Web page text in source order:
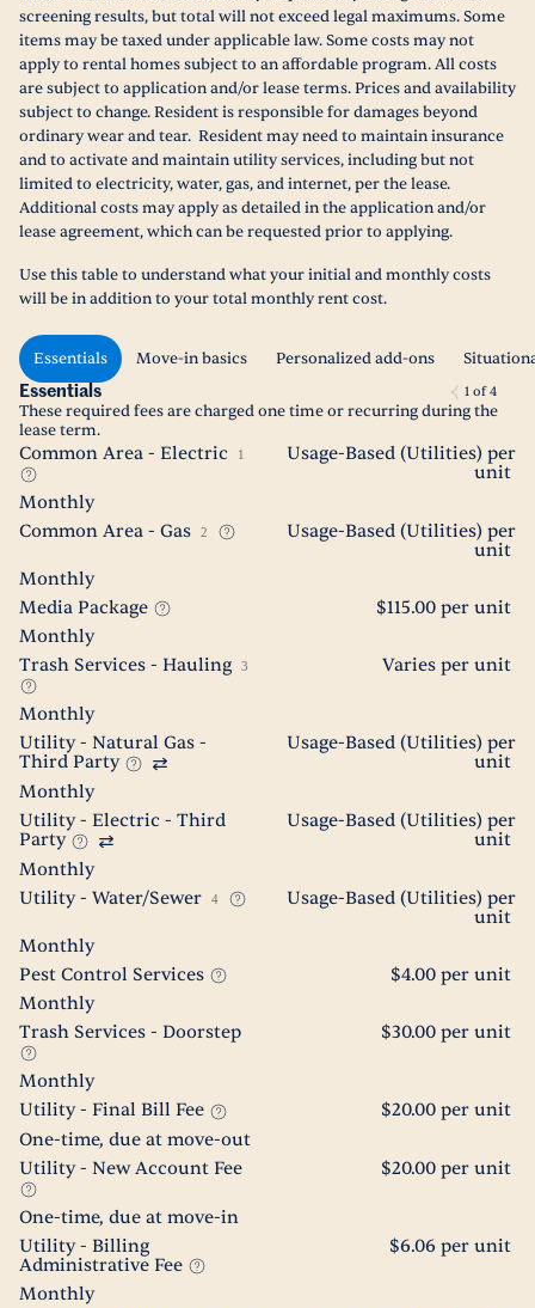
screening results, but total will not exceed legal maximums. Some
items may be taxed under applicable law. Some costs may not
apply to rental homes subject to an affordable program. All costs
are subject to application and/or lease terms. Prices and availability
subject to change. Resident is responsible for damages beyond
ordinary wear and tear. Resident may need to maintain insurance
and to activate and maintain utility services, including but not
limited to electricity, water, gas, and internet, per the lease.
Additional costs may apply as detailed in the application and/or
lease agreement, which can be requested prior to applying.
Use this table to understand what your initial and monthly costs
will be in addition to your total monthly rent cost.
Essentials Move-in basics Personalized add-ons
Essentials 1 of4
These required fees are charged one time or recurring during the
lease term.
Common Area - Electric 1
Usage-Based (Utilities) per
unit
Monthly
Common Area - Gas
2
Usage-Based (Utilities) per
unit
Monthly
Media Package
$115.00 per unit
Monthly
Trash Services - Hauling
3 Varies per unit
Monthly
Utility - Natural Gas -
Third Party
Usage-Based (Utilities) per
unit
Monthly
Utility - Electric - Third
Party
Usage-Based (Utilities) per
unit
Monthly
Utility - Water/Sewer
4
Usage-Based (Utilities) per
unit
Monthly
Pest Control Services
$4.00 per unit
Monthly
Trash Services - Doorstep
$30.00 per unit
Monthly
Utility - Final Bill Fee
$20.00 per unit
One-time, due at move-out
Utility - New Account Fee
$20.00 per unit
One-time, due at move-in
Utility - Billing
Administrative Fee
$6.06 per unit
Monthly